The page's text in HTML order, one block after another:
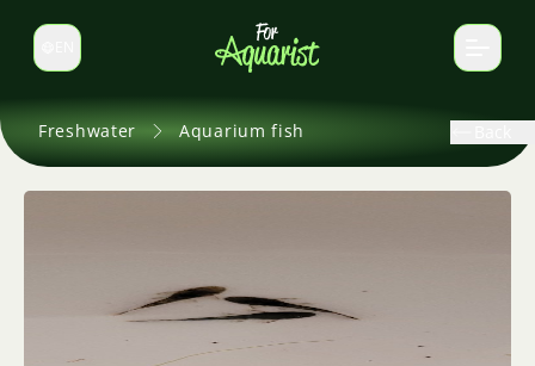
Switch language
Freshwater Aquarium fish